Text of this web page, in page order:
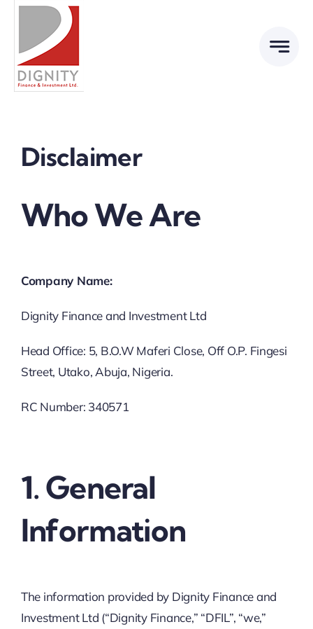
Skip
content
Disclaimer
Who We Are
Company Name:
Dignity Finance and Investment Ltd
Head Office: 5, B.O.W Maferi Close, Off O.P. Fingesi
Street, Utako, Abuja, Nigeria.
RC Number: 340571
1. General
Information
The information provided by Dignity Finance and
Investment Ltd (“Dignity Finance,” “DFIL”, “we,”